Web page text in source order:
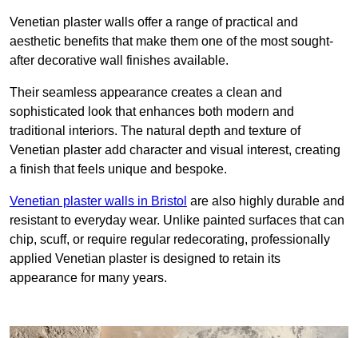
Venetian plaster walls offer a range of practical and
aesthetic benefits that make them one of the most sought-
after decorative wall finishes available.
Their seamless appearance creates a clean and
sophisticated look that enhances both modern and
traditional interiors. The natural depth and texture of
Venetian plaster add character and visual interest, creating
a finish that feels unique and bespoke.
Venetian plaster walls in Bristol are also highly durable and
resistant to everyday wear. Unlike painted surfaces that can
chip, scuff, or require regular redecorating, professionally
applied Venetian plaster is designed to retain its
appearance for many years.